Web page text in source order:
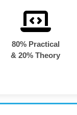
80% Practical
& 20% Theory